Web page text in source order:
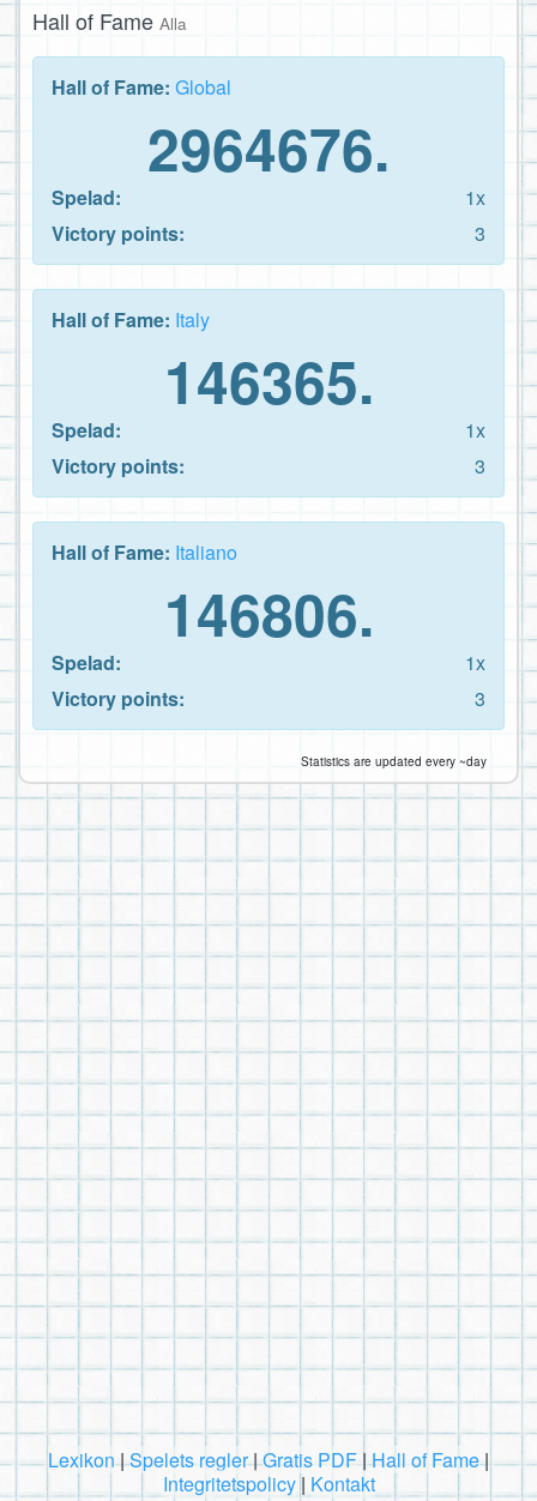
Hall of Fame Alla
Hall of Fame: Global
2964676.
Spelad:
1x
Victory points:
3
Hall of Fame: Italy
146365.
Spelad:
1x
Victory points:
3
Hall of Fame: Italiano
146806.
Spelad:
1x
Victory points:
3
Statistics are updated every ~day
Lexikon|Spelets regler|Gratis PDF|Hall of Fame|
Integritetspolicy| Kontakt